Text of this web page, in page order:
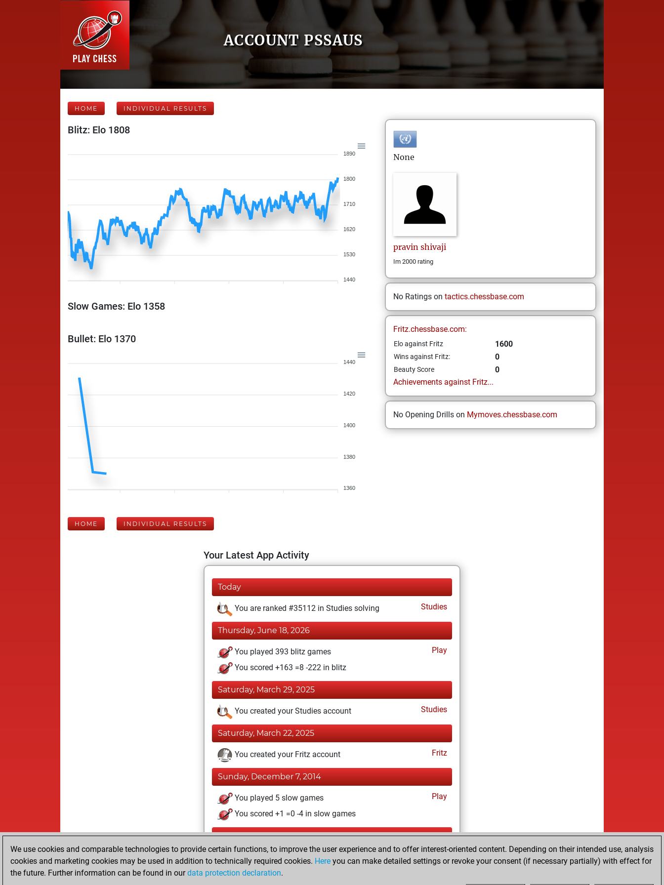
ACCOUNT PSSAUS
HOME INDIVIDUAL RESULTS
Blitz: Elo 1808
1890
1800
1710
1620
1530
1440
Slow Games: Elo 1358
Bullet: Elo 1370
1440
1420
1400
1380
1360
None
pravin shivaji
Im 2000 rating
No Ratings on tactics.chessbase.com
Fritz.chessbase.com:
Elo against Fritz 1600
Wins against Fritz: 0
Beauty Score
0
Achievements against Fritz...
No Opening Drills on Mymoves.chessbase.com
HOME INDIVIDUAL RESULTS
Your Latest App Activity
Today
You are ranked #35112 in Studies solving Studies
Thursday, June 18, 2026
You played 393 blitz games
Play
You scored +163 =8 -222 in blitz
Saturday, March 29, 2025
You created your Studies account Studies
Saturday, March 22, 2025
You created your Fritz account Fritz
Sunday, December 7, 2014
You played 5 slow games
Play
You scored +1 =0 -4 in slow games
Friday, October 10, 2014
You played 2 bullet games
You scored +0 =0 -2 in bullet
We use cookies and comparable technologies to provide certain functions, to improve the user experience and to offer interest-oriented content. Depending on their intended use, analysis
cookies and marketing cookies may be used in addition to technically required cookies. Here you can make detailed settings or revoke your consent (if necessary partially) with effect for
the future. Further information can be found in ourdata protection declaration.